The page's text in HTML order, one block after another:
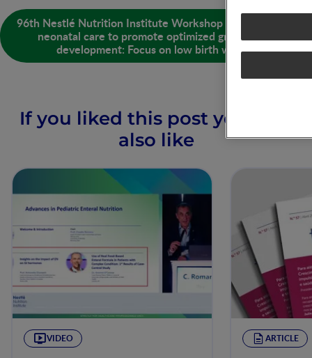
96th Nestlé Nutrition Institute Workshop - Strategies in
neonatal care to promote optimized growth and
development: Focus on low birth weight
If you liked this post you may
also like
VIDEO ARTICLE